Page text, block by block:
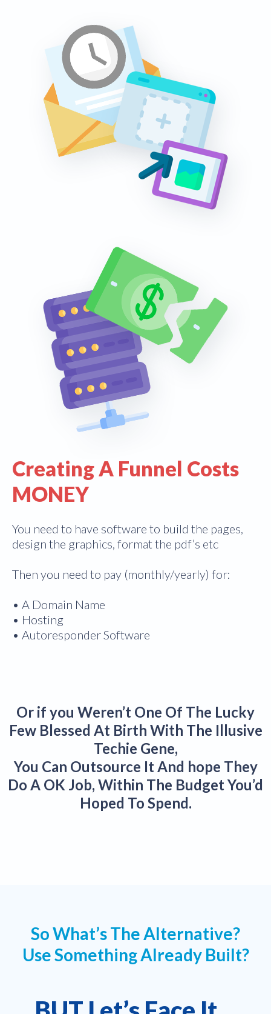
Creating A Funnel Costs
MONEY
You need to have software to build the pages,
design the graphics, format the pdf’s etc
Then you need to pay (monthly/yearly) for:
• A Domain Name
• Hosting
• Autoresponder Software
Or if you Weren’t One Of The Lucky
Few Blessed At Birth With The Illusive
Techie Gene,
You Can Outsource It And hope They
Do A OK Job, Within The Budget You’d
Hoped To Spend.
So What’s The Alternative?
Use Something Already Built?